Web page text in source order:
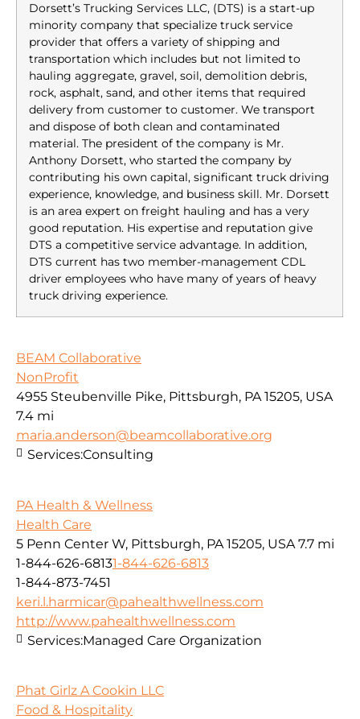
Dorsett’s Trucking Services LLC, (DTS) is a start-up
minority company that specialize truck service
provider that offers a variety of shipping and
transportation which includes but not limited to
hauling aggregate, gravel, soil, demolition debris,
rock, asphalt, sand, and other items that required
delivery from customer to customer. We transport
and dispose of both clean and contaminated
material. The president of the company is Mr.
Anthony Dorsett, who started the company by
contributing his own capital, significant truck driving
experience, knowledge, and business skill. Mr. Dorsett
is an area expert on freight hauling and has a very
good reputation. His expertise and reputation give
DTS a competitive service advantage. In addition,
DTS current has two member-management CDL
driver employees who have many of years of heavy
truck driving experience.
BEAM Collaborative
NonProfit
4955 Steubenville Pike, Pittsburgh, PA 15205, USA
7.4 mi
maria.anderson@beamcollaborative.org
Services:Consulting
PA Health & Wellness
Health Care
5 Penn Center W, Pittsburgh, PA 15205, USA 7.7 mi
1-844-626-68131-844-626-6813
1-844-873-7451
keri.l.harmicar@pahealthwellness.com
http://www.pahealthwellness.com
Services:Managed Care Organization
Phat Girlz A Cookin LLC
Food & Hospitality